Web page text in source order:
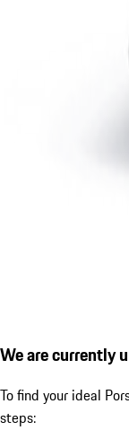
We are currently
To find your ideal
steps: